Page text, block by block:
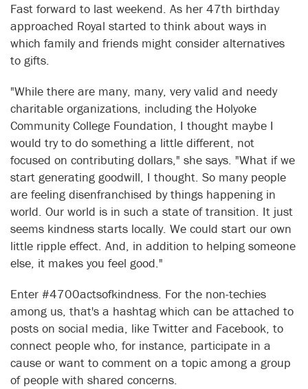
Fast forward to last weekend. As her 47th birthday
approached Royal started to think about ways in
which family and friends might consider alternatives
to gifts.
"While there are many, many, very valid and needy
charitable organizations, including the Holyoke
Community College Foundation, I thought maybe I
would try to do something a little different, not
focused on contributing dollars," she says. "What if we
start generating goodwill, I thought. So many people
are feeling disenfranchised by things happening in
world. Our world is in such a state of transition. It just
seems kindness starts locally. We could start our own
little ripple effect. And, in addition to helping someone
else, it makes you feel good."
Enter #4700actsofkindness. For the non-techies
among us, that's a hashtag which can be attached to
posts on social media, like Twitter and Facebook, to
connect people who, for instance, participate in a
cause or want to comment on a topic among a group
of people with shared concerns.